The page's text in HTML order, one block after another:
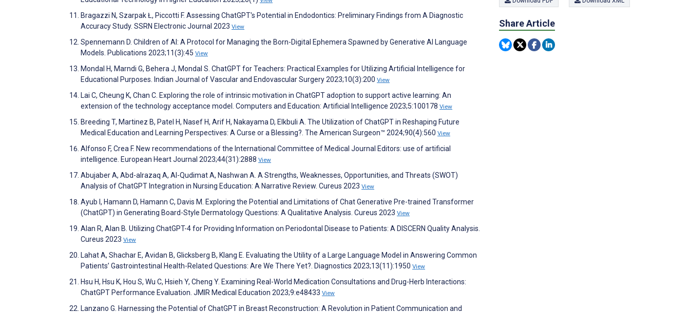
Bragazzi N, Szarpak Ł, Piccotti F. Assessing ChatGPT's Potential in Endodontics: Preliminary Findings from A Diagnostic
Accuracy Study. SSRN Electronic Journal 2023 View
Spennemann D. Children of AI: A Protocol for Managing the Born-Digital Ephemera Spawned by Generative AI Language
Models. Publications 2023;11(3):45 View
Mondal H, Marndi G, Behera J, Mondal S. ChatGPT for Teachers: Practical Examples for Utilizing Artificial Intelligence for
Educational Purposes. Indian Journal of Vascular and Endovascular Surgery 2023;10(3):200 View
Lai C, Cheung K, Chan C. Exploring the role of intrinsic motivation in ChatGPT adoption to support active learning: An
extension of the technology acceptance model. Computers and Education: Artificial Intelligence 2023;5:100178 View
Breeding T, Martinez B, Patel H, Nasef H, Arif H, Nakayama D, Elkbuli A. The Utilization of ChatGPT in Reshaping Future
Medical Education and Learning Perspectives: A Curse or a Blessing?. The American Surgeon™ 2024;90(4):560 View
Alfonso F, Crea F. New recommendations of the International Committee of Medical Journal Editors: use of artificial
intelligence. European Heart Journal 2023;44(31):2888 View
Abujaber A, Abd-alrazaq A, Al-Qudimat A, Nashwan A. A Strengths, Weaknesses, Opportunities, and Threats (SWOT)
Analysis of ChatGPT Integration in Nursing Education: A Narrative Review. Cureus 2023 View
Ayub I, Hamann D, Hamann C, Davis M. Exploring the Potential and Limitations of Chat Generative Pre-trained Transformer
(ChatGPT) in Generating Board-Style Dermatology Questions: A Qualitative Analysis. Cureus 2023 View
Alan R, Alan B. Utilizing ChatGPT-4 for Providing Information on Periodontal Disease to Patients: A DISCERN Quality Analysis.
Cureus 2023 View
Lahat A, Shachar E, Avidan B, Glicksberg B, Klang E. Evaluating the Utility of a Large Language Model in Answering Common
Patients’ Gastrointestinal Health-Related Questions: Are We There Yet?. Diagnostics 2023;13(11):1950 View
Hsu H, Hsu K, Hou S, Wu C, Hsieh Y, Cheng Y. Examining Real-World Medication Consultations and Drug-Herb Interactions:
ChatGPT Performance Evaluation. JMIR Medical Education 2023;9:e48433 View
Lanzano G. Harnessing the Potential of ChatGPT in Breast Reconstruction: A Revolution in Patient Communication and
Share Article